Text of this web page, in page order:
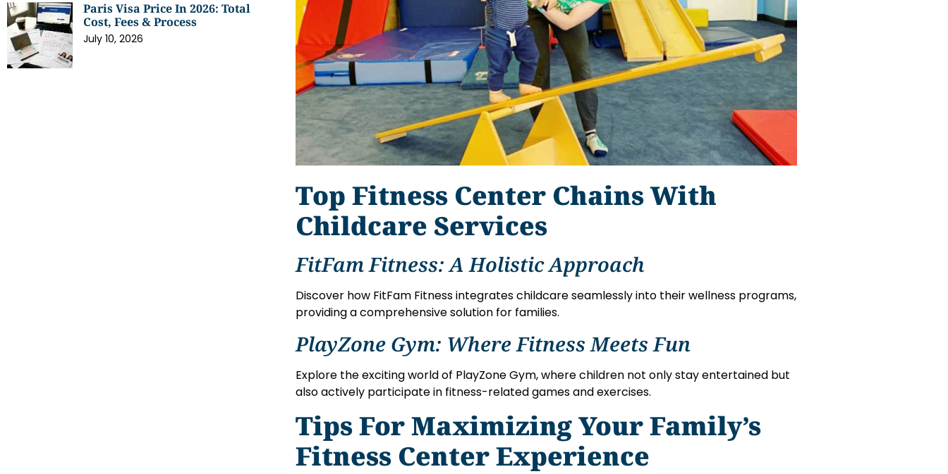
Paris Visa Price In 2026: Total
Cost, Fees & Process
July 10, 2026
Top Fitness Center Chains With
Childcare Services
FitFam Fitness: A Holistic Approach
Discover how FitFam Fitness integrates childcare seamlessly into their wellness programs,
providing a comprehensive solution for families.
PlayZone Gym: Where Fitness Meets Fun
Explore the exciting world of PlayZone Gym, where children not only stay entertained but
also actively participate in fitness-related games and exercises.
Tips For Maximizing Your Family’s
Fitness Center Experience